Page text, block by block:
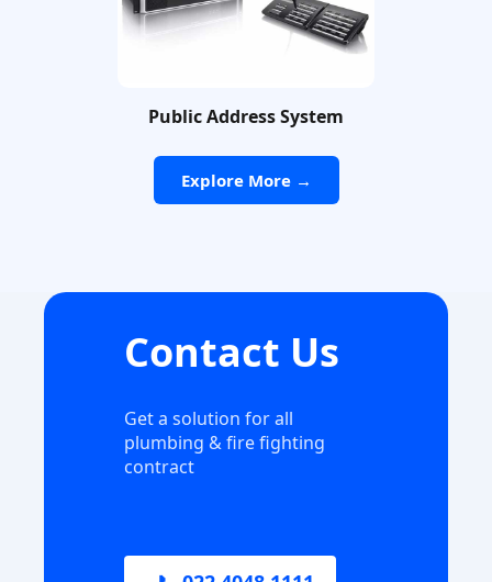
Public Address System
Explore More →
Contact Us
Get a solution for all
plumbing & fire fighting
contract